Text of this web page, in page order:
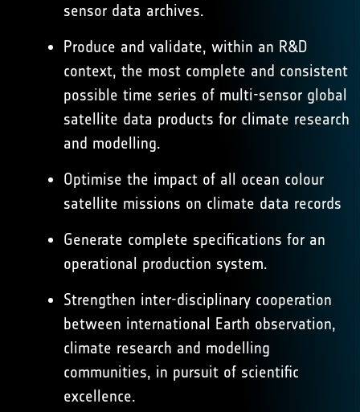
sensor data archives.
Produce and validate, within an R&D
context, the most complete and consistent
possible time series of multi-sensor global
satellite data products for climate research
and modelling.
Optimise the impact of all ocean colour
satellite missions on climate data records
Generate complete specifications for an
operational production system.
Strengthen inter-disciplinary cooperation
between international Earth observation,
climate research and modelling
communities, in pursuit of scientific
excellence.